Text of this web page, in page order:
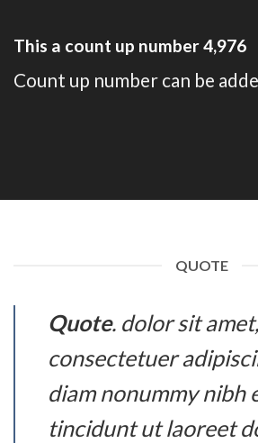
This a count up number4,993
Count up number can be
QUOTE
Quote. dolor sit amet,
consectetuer
diam nonummy nibh
tincidunt ut laoreet